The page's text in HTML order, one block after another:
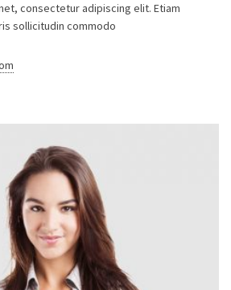
consectetur adipiscing elit. Etiam
sollicitudin commodo